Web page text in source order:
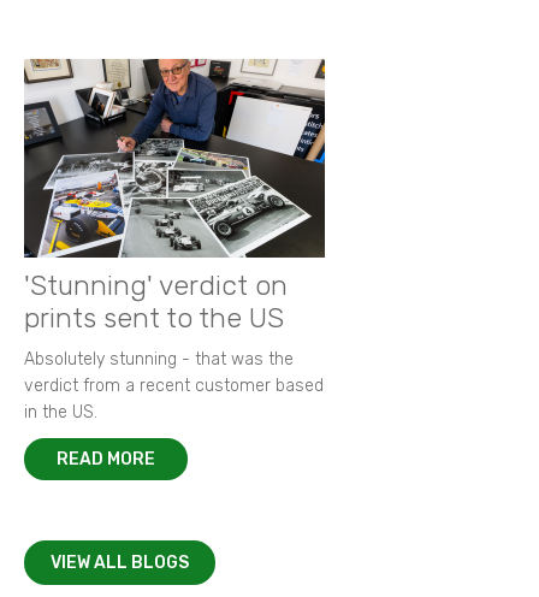
'Stunning' verdict on
prints sent to the US
Absolutely stunning - that was the
verdict from a recent customer based
in the US.
READ MORE
VIEW ALL BLOGS